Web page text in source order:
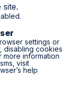
settings or
disabling cookies
more information
visit
help